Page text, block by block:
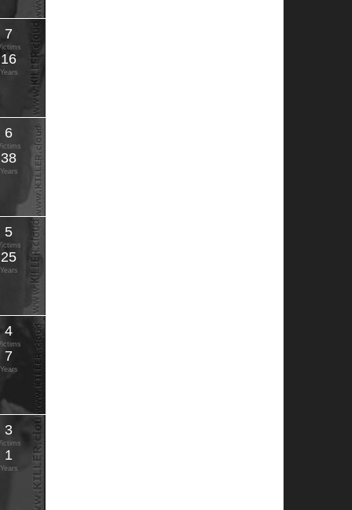
7
16
Years
6
38
Years
5
25
Years
4
7
Years
3
1
Years